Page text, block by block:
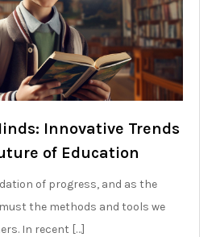
Innovative Trends
of Education
of progress, and as the
the methods and tools we
In recent […]